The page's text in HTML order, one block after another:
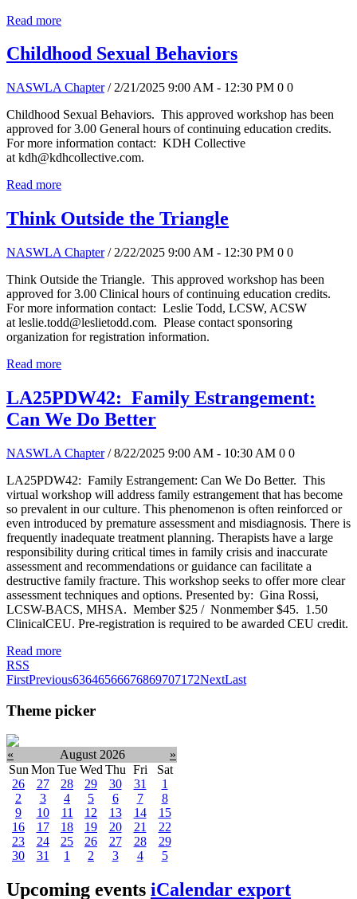
Read more
Childhood Sexual Behaviors
NASWLA Chapter / 2/21/2025 9:00 AM - 12:30 PM 0 0
Childhood Sexual Behaviors. This approved workshop has been
approved for 3.00 General hours of continuing education credits.
For more information contact: KDH Collective
at kdh@kdhcollective.com.
Read more
Think Outside the Triangle
NASWLA Chapter / 2/22/2025 9:00 AM - 12:30 PM 0 0
Think Outside the Triangle. This approved workshop has been
approved for 3.00 Clinical hours of continuing education credits.
For more information contact: Leslie Todd, LCSW, ACSW
at leslie.todd@leslietodd.com. Please contact sponsoring
organization for registration information.
Read more
LA25PDW42: Family Estrangement:
Can We Do Better
NASWLA Chapter / 8/22/2025 9:00 AM - 10:30 AM 0 0
LA25PDW42: Family Estrangement: Can We Do Better. This
virtual workshop will address family estrangement that has become
so prevalent in our culture. This phenomenon is often reinforced or
even introduced by premature assessment and misdiagnosis. There is
frequently inadequate treatment planning. Therapists have a large
responsibility during critical times in family crisis and inaccurate
assessment and recommendations or guidance can facilitate a
destructive family fracture. This workshop seeks to offer more clear
assessment techniques and options. Presented by: Gina Rossi,
LCSW-BACS, MHSA. Member $25 / Nonmember $45. 1.50
ClinicalCEU. Pre-registration is required to be awarded CEU credit.
Read more
RSS
FirstPrevious636465666768697071 72NextLast
Theme picker
« August 2026
»
Sun Mon Tue Wed Thu Fri
Sat
26
27 28 29 30 31
1
2
3 4 5 6 7
8
9
10 11 12 13 14
15
16
17 18 19 20 21
22
23
24 25 26 27 28
29
30
31 1 2 3 4 5
Upcoming events iCalendar export